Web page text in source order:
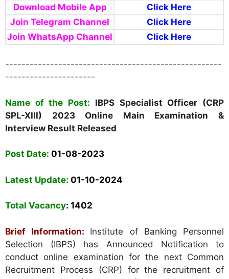
Download Mobile App
Click Here
Join Telegram Channel
Click Here
Join WhatsApp Channel
Click Here
-----------------------------------------------------
----------------------
Name of the Post: IBPS Specialist Officer (CRP
SPL-XIII) 2023 Online Main Examination &
Interview Result Released
Post Date: 01-08-2023
Latest Update: 01-10-2024
Total Vacancy: 1402
Brief Information:
Institute of Banking Personnel
Selection (IBPS) has Announced Notification to
conduct online examination for the next Common
Recruitment Process (CRP) for the recruitment of